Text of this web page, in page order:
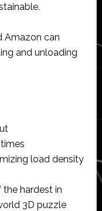
Amazon can
and unloading
load density
the hardest in
3D puzzle